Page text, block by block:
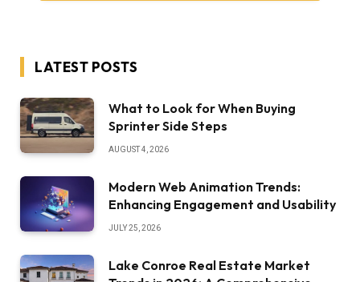
LATEST POSTS
What to Look for When Buying
Sprinter Side Steps
AUGUST 4, 2026
Modern Web Animation Trends:
Enhancing Engagement and Usability
JULY 25, 2026
Lake Conroe Real Estate Market